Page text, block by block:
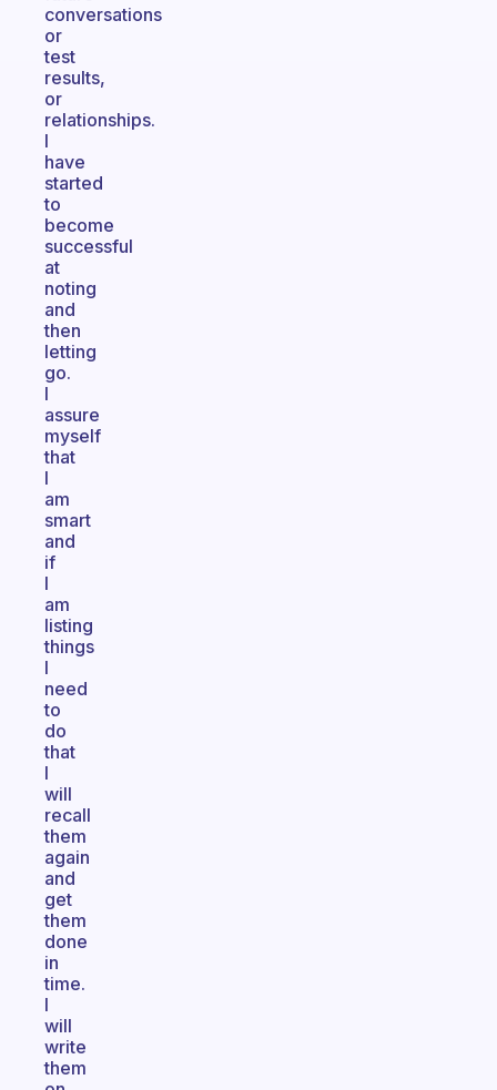
conversations
or
test
results,
or
relationships.
I
have
started
to
become
successful
at
noting
and
then
letting
go.
I
assure
myself
that
I
am
smart
and
if
I
am
listing
things
I
need
to
do
that
I
will
recall
them
again
and
get
them
done
in
time.
I
will
write
them